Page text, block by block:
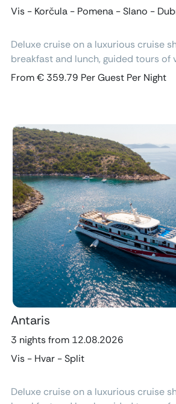
Vis - Korčula - Pomena - Slano -
Deluxe cruise on a luxurious cruise
breakfast and lunch, guided tours of
excursions, air-conditioned cabins
From € 359.79 Per Guest Per Night
Previous
Antaris
3 nights from 12.08.2026
Vis - Hvar - Split
Deluxe cruise on a luxurious cruise